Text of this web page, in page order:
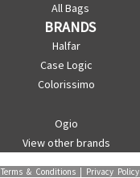
All Bags
BRANDS
Halfar
Case Logic
Colorissimo
Ogio
View other brands
Terms & Conditions | Privacy Policy